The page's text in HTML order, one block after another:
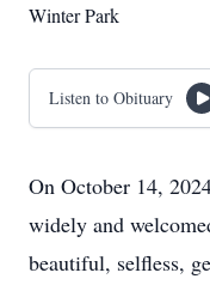
Winter Park
Listen to Obituary
On October 14,
widely and
beautiful, selfless,